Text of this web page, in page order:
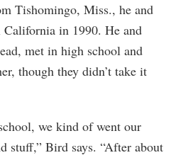
Tishomingo, Miss., he and
in 1990. He and
met in high school and
though they didn’t take it
we kind of went our
stuff,” Bird says. “After about